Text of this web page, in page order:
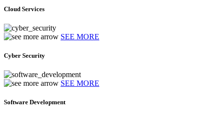
Cloud Services
SEE MORE
Cyber Security
SEE MORE
Software Development